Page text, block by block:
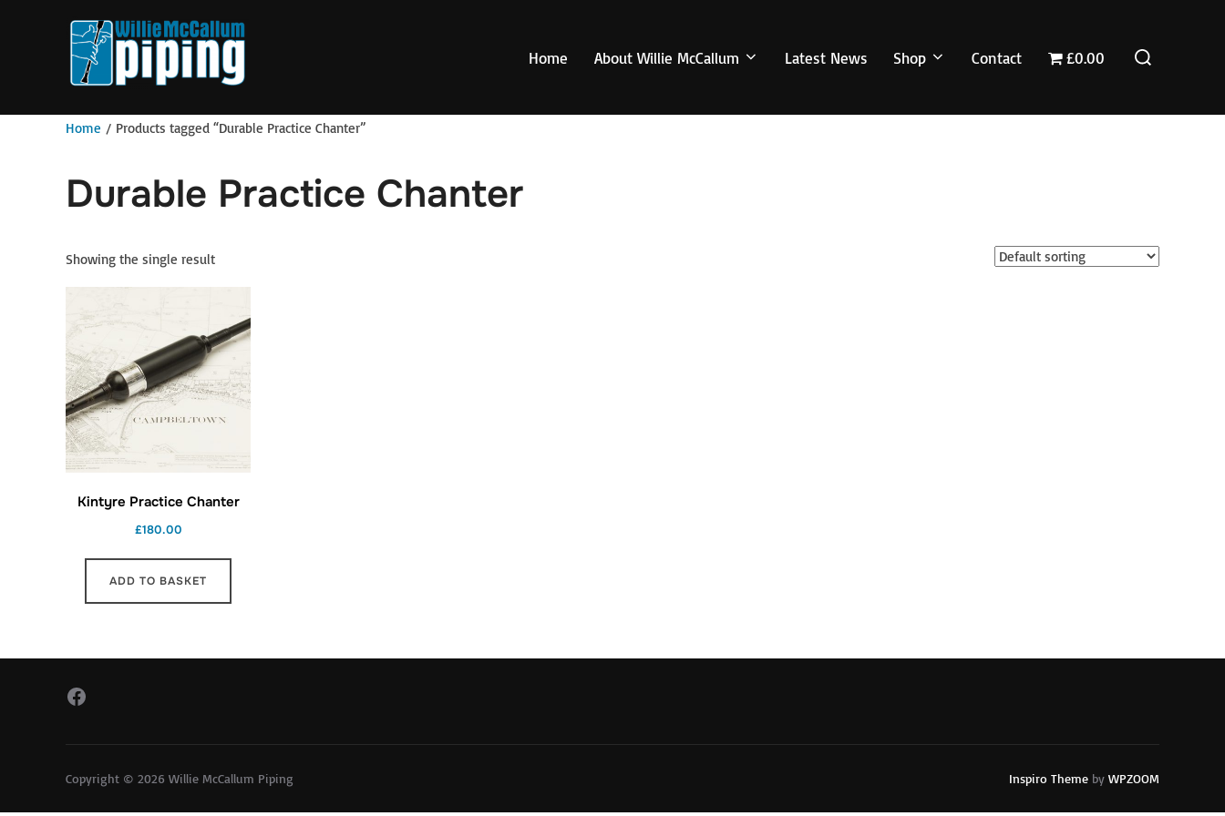
Home About Willie McCallum Latest News Shop Contact £0.00
Search
Home / Products tagged “Durable Practice Chanter”
Durable Practice Chanter
Showing the single result
Kintyre Practice Chanter
£180.00
ADD TO BASKET
Facebook
Copyright © 2026 Willie McCallum Piping Inspiro Theme by WPZOOM